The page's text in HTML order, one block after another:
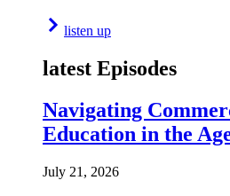
listen up
latest Episodes
Navigating
Education in the
July 21, 2026